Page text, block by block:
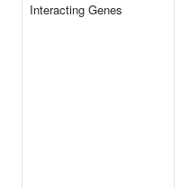
Interacting Genes